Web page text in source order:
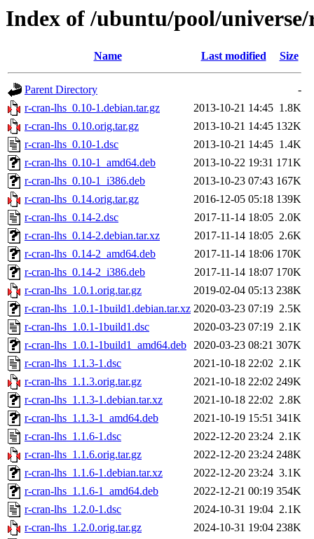
Index of /ubuntu/pool/
Name Last modified Size
Parent Directory
-
r-cran-lhs_0.10-1.debian.tar.gz
2013-10-21 14:45 1.8K
r-cran-lhs_0.10.orig.tar.gz
2013-10-21 14:45 132K
r-cran-lhs_0.10-1.dsc
2013-10-21 14:45 1.4K
r-cran-lhs_0.10-1_amd64.deb
2013-10-22 19:31 171K
r-cran-lhs_0.10-1_i386.deb
2013-10-23 07:43 167K
r-cran-lhs_0.14.orig.tar.gz
2016-12-05 05:18 139K
r-cran-lhs_0.14-2.dsc
2017-11-14 18:05 2.0K
r-cran-lhs_0.14-2.debian.tar.xz
2017-11-14 18:05 2.6K
r-cran-lhs_0.14-2_amd64.deb
2017-11-14 18:06 170K
r-cran-lhs_0.14-2_i386.deb
2017-11-14 18:07 170K
r-cran-lhs_1.0.1.orig.tar.gz
2019-02-04 05:13 238K
r-cran-lhs_1.0.1-1build1.debian.tar.xz 2020-03-23 07:19 2.5K
r-cran-lhs_1.0.1-1build1.dsc
2020-03-23 07:19 2.1K
r-cran-lhs_1.0.1-1build1_amd64.deb 2020-03-23 08:21 307K
r-cran-lhs_1.1.3-1.dsc
2021-10-18 22:02 2.1K
r-cran-lhs_1.1.3.orig.tar.gz
2021-10-18 22:02 249K
r-cran-lhs_1.1.3-1.debian.tar.xz
2021-10-18 22:02 2.8K
r-cran-lhs_1.1.3-1_amd64.deb
2021-10-19 15:51 341K
r-cran-lhs_1.1.6-1.dsc
2022-12-20 23:24 2.1K
r-cran-lhs_1.1.6.orig.tar.gz
2022-12-20 23:24 248K
r-cran-lhs_1.1.6-1.debian.tar.xz
2022-12-20 23:24 3.1K
r-cran-lhs_1.1.6-1_amd64.deb
2022-12-21 00:19 354K
r-cran-lhs_1.2.0-1.dsc
2024-10-31 19:04 2.1K
r-cran-lhs_1.2.0.orig.tar.gz
2024-10-31 19:04 238K